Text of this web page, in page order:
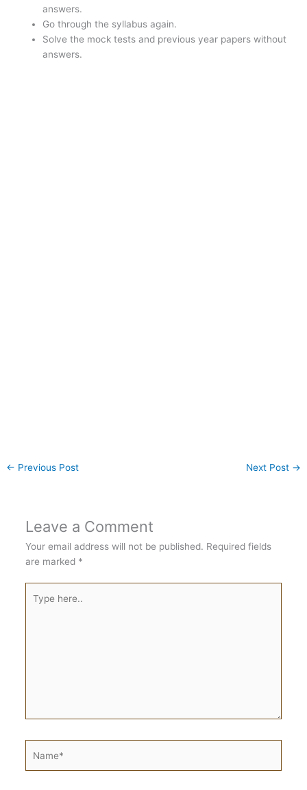
answers.
Go through the syllabus again.
Solve the mock tests and previous year papers without
answers.
← Previous Post Next Post →
Leave a Comment
Your email address will not be published. Required fields
are marked *
here..